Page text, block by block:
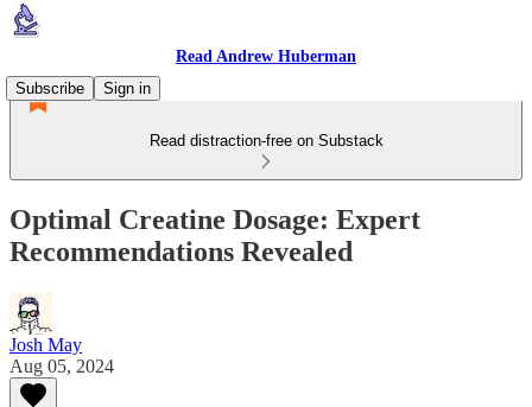
Read Andrew Huberman
Subscribe
Sign in
Read distraction-free on Substack
Optimal Creatine Dosage: Expert
Recommendations Revealed
Josh May
Aug 05, 2024